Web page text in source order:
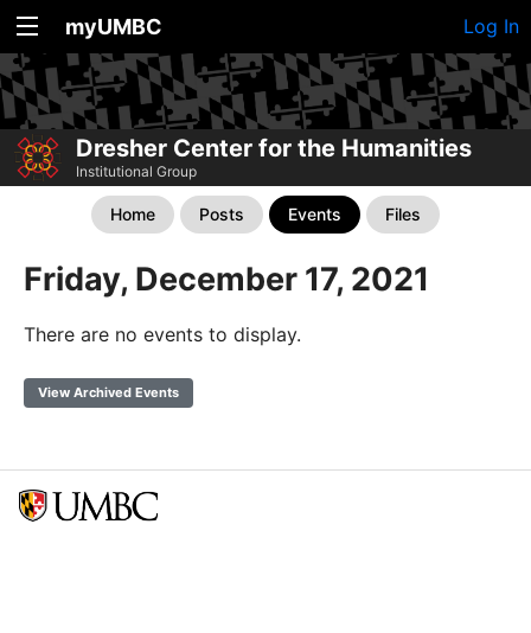
myUMBC Log In
Dresher Center for the Humanities
Institutional Group
Home Posts Events Files
Friday, December 17, 2021
There are no events to display.
View Archived Events